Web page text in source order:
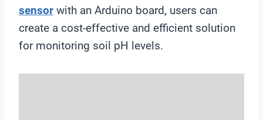
sensor with an Arduino board, users can
create a cost-effective and efficient solution
for monitoring soil pH levels.